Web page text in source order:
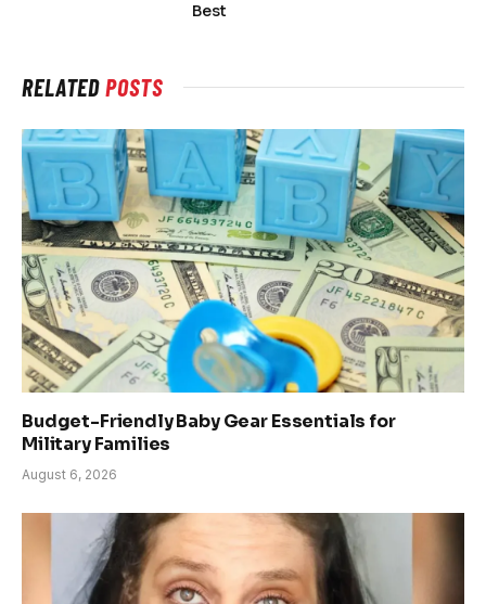
Best
RELATEDPOSTS
Budget-Friendly Baby Gear Essentials for
Military Families
August 6, 2026